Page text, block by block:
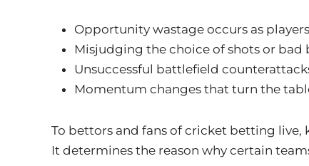
Opportunity wastage occurs as
Misjudging the choice of shots or bad
Unsuccessful battlefield
Momentum changes that turn the
To bettors and fans of cricket betting
It determines the reason why certain